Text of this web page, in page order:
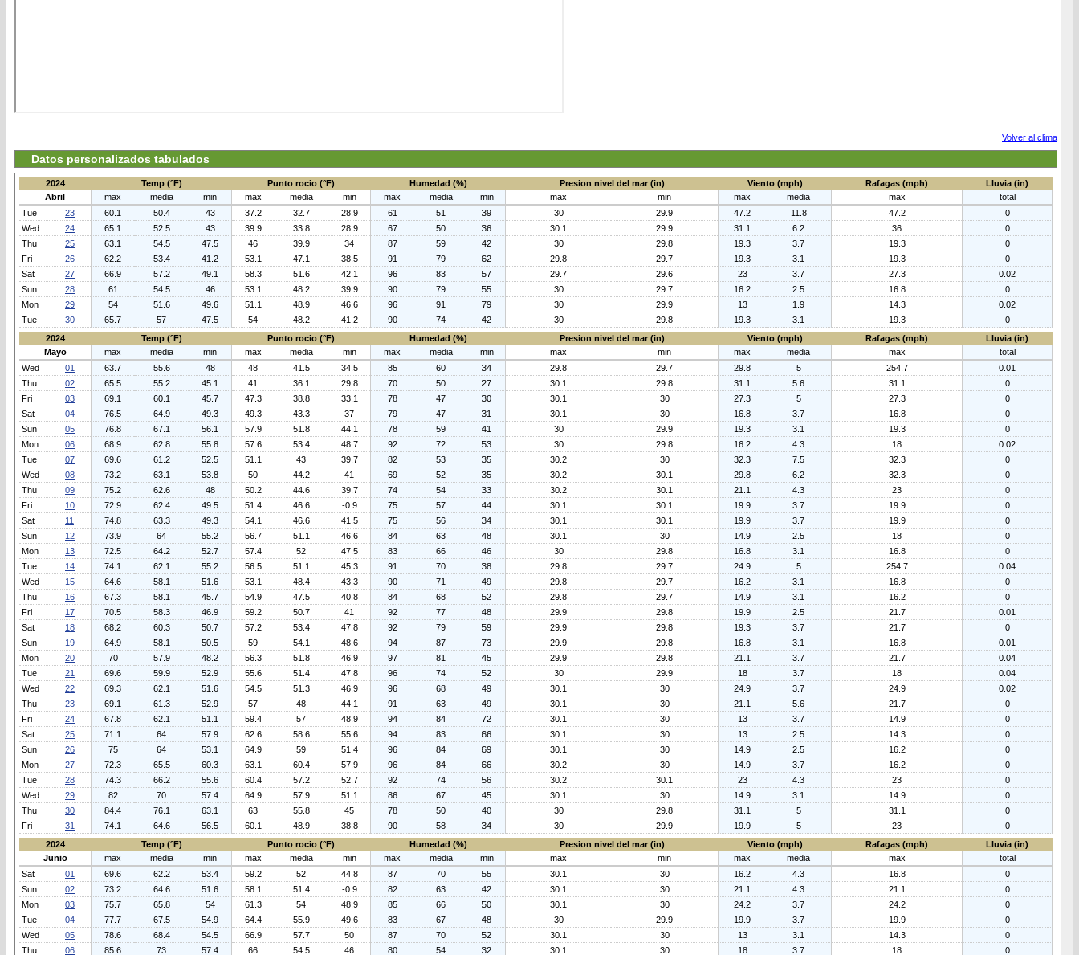
Volver al clima
Datos personalizados tabulados
2024 Temp (°F) Punto rocio (°F) Humedad (%) Presion nivel del mar (in) Viento (mph) Rafagas (mph)
Lluvia (in)
Abril
max media min max media min max media min max min max media max
total
Tue
23 60.1 50.4 43 37.2 32.7 28.9 61 51 39 30 29.9 47.2 11.8 47.2
0
Wed
24 65.1 52.5 43 39.9 33.8 28.9 67 50 36 30.1 29.9 31.1 6.2 36
0
Thu
25 63.1 54.5 47.5 46 39.9 34 87 59 42 30 29.8 19.3 3.7 19.3
0
Fri
26 62.2 53.4 41.2 53.1 47.1 38.5 91 79 62 29.8 29.7 19.3 3.1 19.3
0
Sat
27 66.9 57.2 49.1 58.3 51.6 42.1 96 83 57 29.7 29.6 23 3.7 27.3
0.02
Sun
28 61 54.5 46 53.1 48.2 39.9 90 79 55 30 29.7 16.2 2.5 16.8
0
Mon
29 54 51.6 49.6 51.1 48.9 46.6 96 91 79 30 29.9 13 1.9 14.3
0.02
Tue
30 65.7 57 47.5 54 48.2 41.2 90 74 42 30 29.8 19.3 3.1 19.3
0
2024
Temp (°F) Punto rocio (°F) Humedad (%) Presion nivel del mar (in) Viento (mph) Rafagas (mph)
Lluvia (in)
Mayo
max media min max media min max media min max min max media max
total
Wed
01 63.7 55.6 48 48 41.5 34.5 85 60 34 29.8 29.7 29.8 5 254.7
0.01
Thu
02 65.5 55.2 45.1 41 36.1 29.8 70 50 27 30.1 29.8 31.1 5.6 31.1
0
Fri
03 69.1 60.1 45.7 47.3 38.8 33.1 78 47 30 30.1 30 27.3 5 27.3
0
Sat
04 76.5 64.9 49.3 49.3 43.3 37 79 47 31 30.1 30 16.8 3.7 16.8
0
Sun
05 76.8 67.1 56.1 57.9 51.8 44.1 78 59 41 30 29.9 19.3 3.1 19.3
0
Mon
06 68.9 62.8 55.8 57.6 53.4 48.7 92 72 53 30 29.8 16.2 4.3 18
0.02
Tue
07 69.6 61.2 52.5 51.1 43 39.7 82 53 35 30.2 30 32.3 7.5 32.3
0
Wed
08 73.2 63.1 53.8 50 44.2 41 69 52 35 30.2 30.1 29.8 6.2 32.3
0
Thu
09 75.2 62.6 48 50.2 44.6 39.7 74 54 33 30.2 30.1 21.1 4.3 23
0
Fri
10 72.9 62.4 49.5 51.4 46.6 -0.9 75 57 44 30.1 30.1 19.9 3.7 19.9
0
Sat
11 74.8 63.3 49.3 54.1 46.6 41.5 75 56 34 30.1 30.1 19.9 3.7 19.9
0
Sun
12 73.9 64 55.2 56.7 51.1 46.6 84 63 48 30.1 30 14.9 2.5 18
0
Mon
13 72.5 64.2 52.7 57.4 52 47.5 83 66 46 30 29.8 16.8 3.1 16.8
0
Tue
14 74.1 62.1 55.2 56.5 51.1 45.3 91 70 38 29.8 29.7 24.9 5 254.7
0.04
Wed
15 64.6 58.1 51.6 53.1 48.4 43.3 90 71 49 29.8 29.7 16.2 3.1 16.8
0
Thu
16 67.3 58.1 45.7 54.9 47.5 40.8 84 68 52 29.8 29.7 14.9 3.1 16.2
0
Fri
17 70.5 58.3 46.9 59.2 50.7 41 92 77 48 29.9 29.8 19.9 2.5 21.7
0.01
Sat
18 68.2 60.3 50.7 57.2 53.4 47.8 92 79 59 29.9 29.8 19.3 3.7 21.7
0
Sun
19 64.9 58.1 50.5 59 54.1 48.6 94 87 73 29.9 29.8 16.8 3.1 16.8
0.01
Mon
20 70 57.9 48.2 56.3 51.8 46.9 97 81 45 29.9 29.8 21.1 3.7 21.7
0.04
Tue
21 69.6 59.9 52.9 55.6 51.4 47.8 96 74 52 30 29.9 18 3.7 18
0.04
Wed
22 69.3 62.1 51.6 54.5 51.3 46.9 96 68 49 30.1 30 24.9 3.7 24.9
0.02
Thu
23 69.1 61.3 52.9 57 48 44.1 91 63 49 30.1 30 21.1 5.6 21.7
0
Fri
24 67.8 62.1 51.1 59.4 57 48.9 94 84 72 30.1 30 13 3.7 14.9
0
Sat
25 71.1 64 57.9 62.6 58.6 55.6 94 83 66 30.1 30 13 2.5 14.3
0
Sun
26 75 64 53.1 64.9 59 51.4 96 84 69 30.1 30 14.9 2.5 16.2
0
Mon
27 72.3 65.5 60.3 63.1 60.4 57.9 96 84 66 30.2 30 14.9 3.7 16.2
0
Tue
28 74.3 66.2 55.6 60.4 57.2 52.7 92 74 56 30.2 30.1 23 4.3 23
0
Wed
29 82 70 57.4 64.9 57.9 51.1 86 67 45 30.1 30 14.9 3.1 14.9
0
Thu
30 84.4 76.1 63.1 63 55.8 45 78 50 40 30 29.8 31.1 5 31.1
0
Fri
31 74.1 64.6 56.5 60.1 48.9 38.8 90 58 34 30 29.9 19.9 5 23
0
2024
Temp (°F) Punto rocio (°F) Humedad (%) Presion nivel del mar (in) Viento (mph) Rafagas (mph)
Lluvia (in)
Junio
max media min max media min max media min max min max media max
total
Sat
01 69.6 62.2 53.4 59.2 52 44.8 87 70 55 30.1 30 16.2 4.3 16.8
0
Sun
02 73.2 64.6 51.6 58.1 51.4 -0.9 82 63 42 30.1 30 21.1 4.3 21.1
0
Mon
03 75.7 65.8 54 61.3 54 48.9 85 66 50 30.1 30 24.2 3.7 24.2
0
Tue
04 77.7 67.5 54.9 64.4 55.9 49.6 83 67 48 30 29.9 19.9 3.7 19.9
0
Wed
05 78.6 68.4 54.5 66.9 57.7 50 87 70 52 30.1 30 13 3.1 14.3
0
Thu
06 85.6 73 57.4 66 54.5 46 80 54 32 30.1 30 18 3.7 18
0